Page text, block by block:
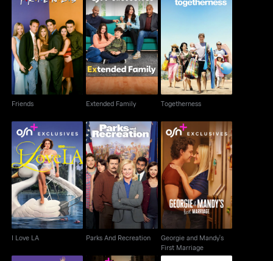
Friends
Friends
Extended Family
Extended Family
Togetherness
Togetherness
I Love LA
I Love LA
Parks And Recreation
Parks And Recreation
Georgie and Mandy's
First Marriage
Georgie and Mandy's
First Marriage